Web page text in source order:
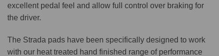
excellent pedal feel and allow full control over braking for
the driver.
The Strada pads have been specifically designed to work
with our heat treated hand finished range of performance